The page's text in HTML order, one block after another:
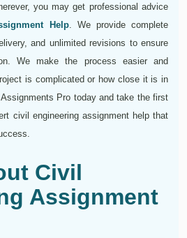
you may get professional advice
Help. We provide complete
and unlimited revisions to ensure
We make the process easier and
is complicated or how close it is in
Pro today and take the first
civil engineering assignment help that
Civil
Assignment